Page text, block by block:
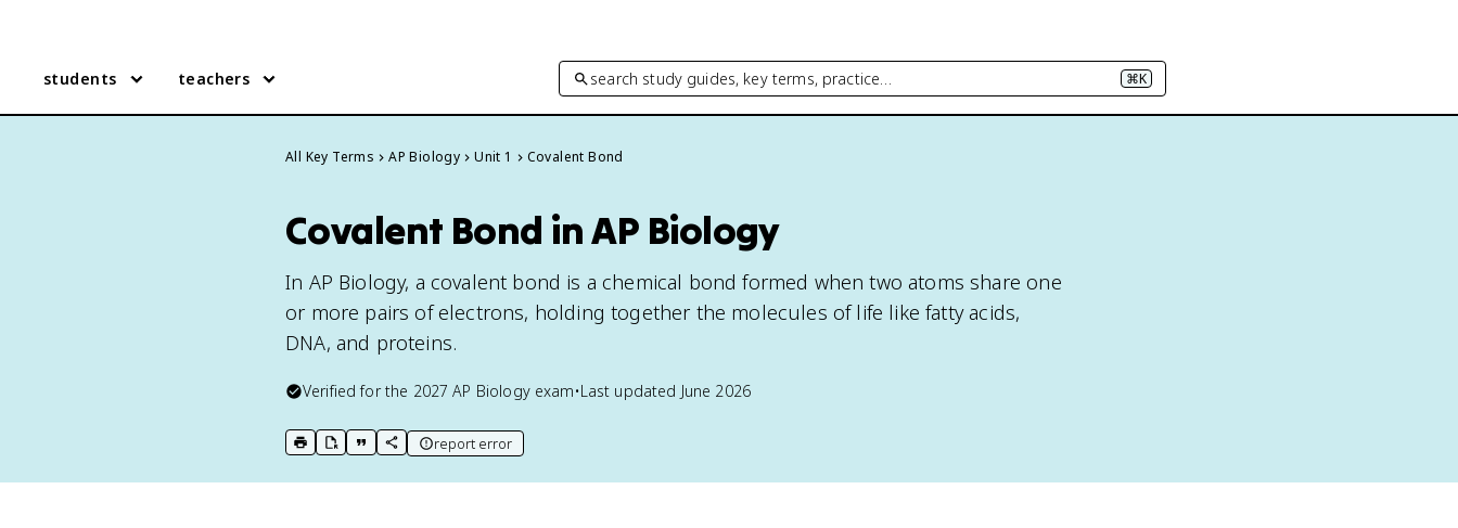
students teachers search study guides, key terms, practice… ⌘K
All Key Terms AP Biology Unit 1 Covalent Bond
Covalent Bond in AP Biology
In AP Biology, a covalent bond is a chemical bond formed when two atoms share one
or more pairs of electrons, holding together the molecules of life like fatty acids,
DNA, and proteins.
Verified for the 2027 AP Biologyexam•Last updated June 2026
print key term
export to Google Doc
copy citation
copy link to this page
report error